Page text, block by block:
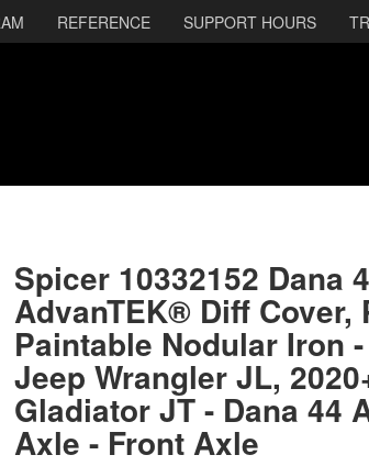
REFERENCE SUPPORT HOURS
Spicer 10332152 Dana
AdvanTEK® Diff Cover,
Paintable Nodular Iron
Jeep Wrangler JL,
Gladiator JT - Dana 44
Axle - Front Axle